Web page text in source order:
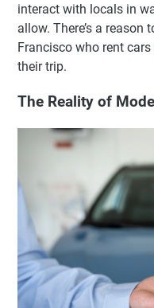
interact with locals in
allow. There’s a
Francisco who rent
their trip.
The Reality of